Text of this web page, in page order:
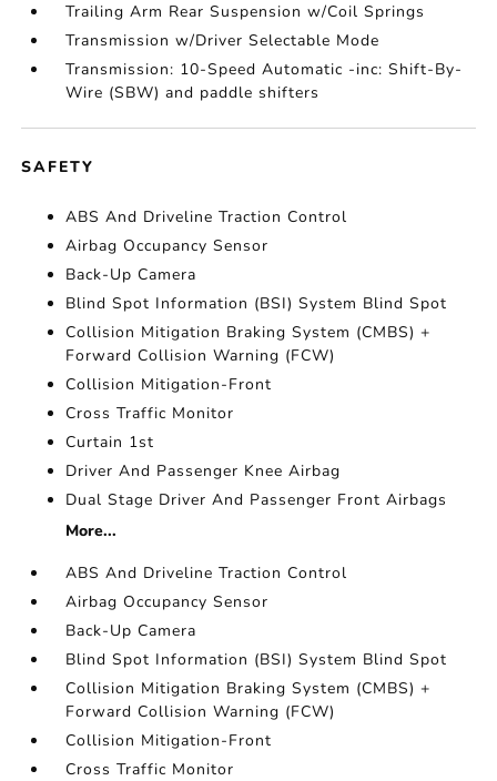
Trailing Arm Rear Suspension w/Coil Springs
Transmission w/Driver Selectable Mode
Transmission: 10-Speed Automatic -inc: Shift-By-
Wire (SBW) and paddle shifters
SAFETY
ABS And Driveline Traction Control
Airbag Occupancy Sensor
Back-Up Camera
Blind Spot Information (BSI) System Blind Spot
Collision Mitigation Braking System (CMBS) +
Forward Collision Warning (FCW)
Collision Mitigation-Front
Cross Traffic Monitor
Curtain 1st
Driver And Passenger Knee Airbag
Dual Stage Driver And Passenger Front Airbags
More...
ABS And Driveline Traction Control
Airbag Occupancy Sensor
Back-Up Camera
Blind Spot Information (BSI) System Blind Spot
Collision Mitigation Braking System (CMBS) +
Forward Collision Warning (FCW)
Collision Mitigation-Front
Cross Traffic Monitor